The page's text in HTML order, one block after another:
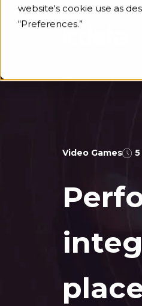
website's cookie use as
“Preferences.”
Video Games 5